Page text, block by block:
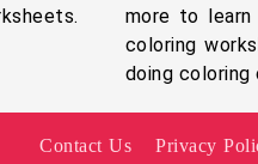
more to
coloring
doing coloring
Contact Us Privacy